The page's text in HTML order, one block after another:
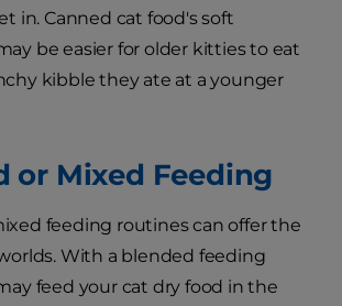
in. Canned cat food's soft
be easier for older kitties to eat
kibble they ate at a younger
or Mixed Feeding
feeding routines can offer the
With a blended feeding
feed your cat dry food in the